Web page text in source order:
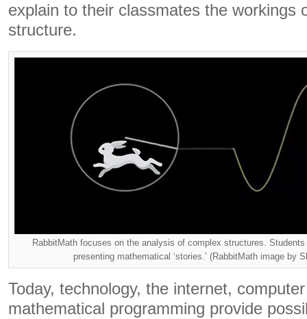
explain to their classmates the workings
structure.
RabbitMath focuses on the analysis of complex structures.
presenting mathematical ‘stories.’ (RabbitMath image by
Today, technology, the internet,
mathematical programming provide